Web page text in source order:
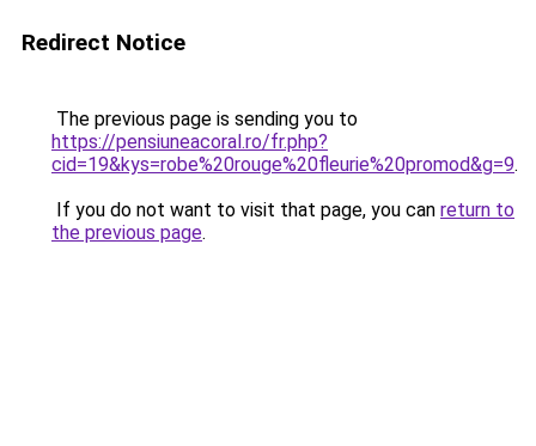
Redirect Notice
The previous page is sending you to
https://pensiuneacoral.ro/fr.php?
cid=19&kys=robe%20rouge%20fleurie%20promod&g=9.
If you do not want to visit that page, you can return to
the previous page.